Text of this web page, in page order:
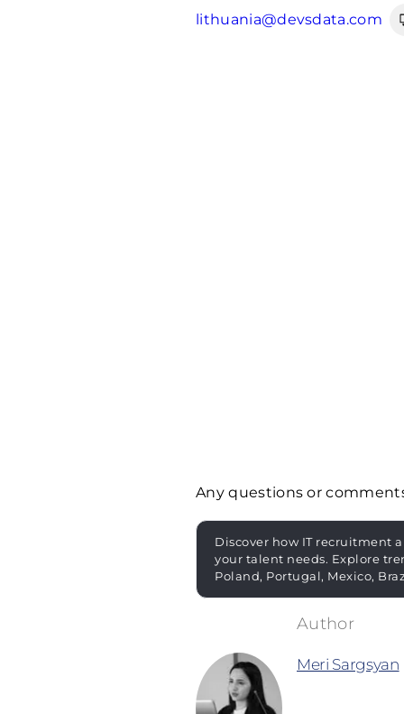
lithuania@devsdata.com
Any questions or
Discover how IT recruitment
your talent needs. Explore
Poland, Portugal, Mexico,
Meri Sargsyan